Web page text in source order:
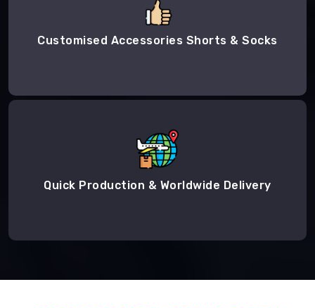
Customised Accessories Shorts & Socks
Quick Production & Worldwide Delivery